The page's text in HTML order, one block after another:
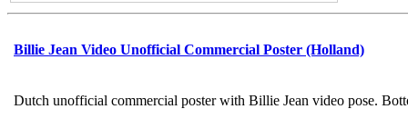
Billie Jean Video Unofficial Commercial Poster (Holland)
Dutch unofficial commercial poster with Billie Jean video pose.